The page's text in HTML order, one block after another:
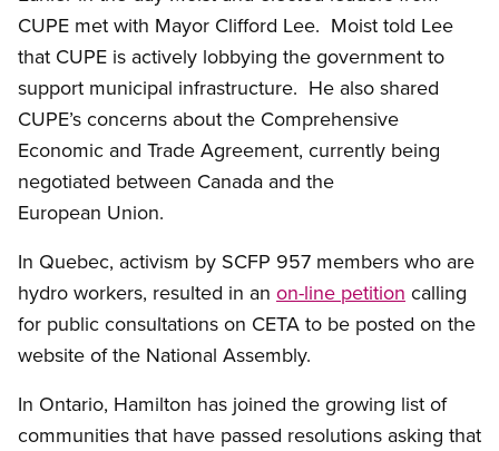
CUPE met with Mayor Clifford Lee. Moist told Lee
that CUPE is actively lobbying the government to
support municipal infrastructure. He also shared
CUPE’s concerns about the Comprehensive
Economic and Trade Agreement, currently being
negotiated between Canada and the
European Union.
In Quebec, activism by SCFP 957 members who are
hydro workers, resulted in an on-line petition calling
for public consultations on CETA to be posted on the
website of the National Assembly.
In Ontario, Hamilton has joined the growing list of
communities that have passed resolutions asking that